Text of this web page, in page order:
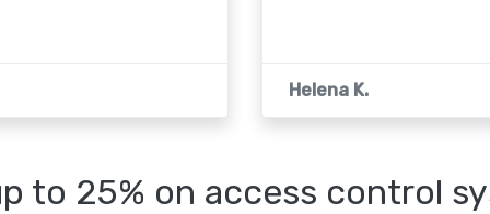
Helena K.
to 25% on access control